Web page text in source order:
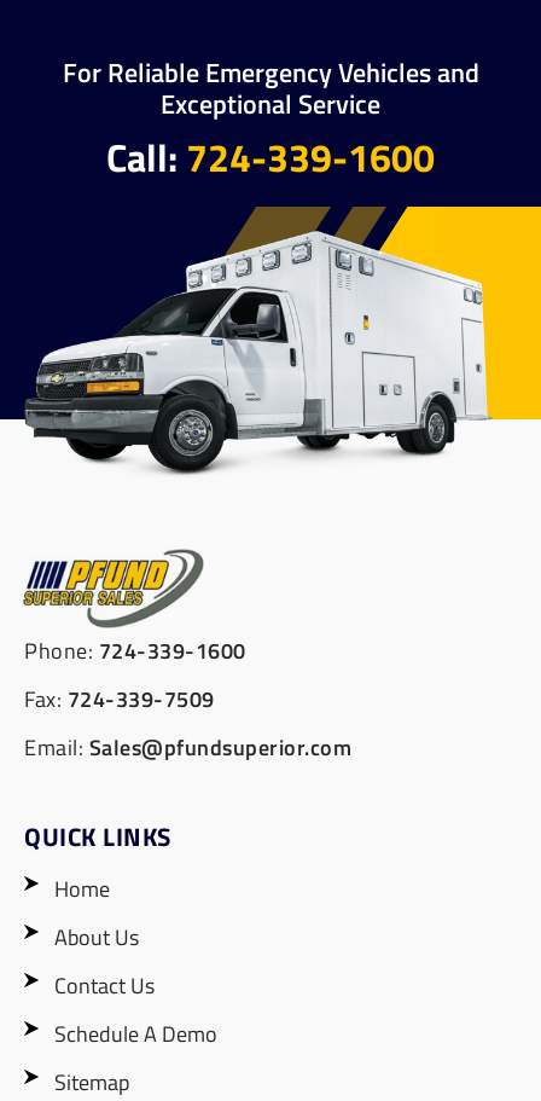
For Reliable Emergency Vehicles and
Exceptional Service
Call: 724-339-1600
Phone: 724-339-1600
Fax: 724-339-7509
Email: Sales@pfundsuperior.com
QUICK LINKS
Home
About Us
Contact Us
Schedule A Demo
Sitemap